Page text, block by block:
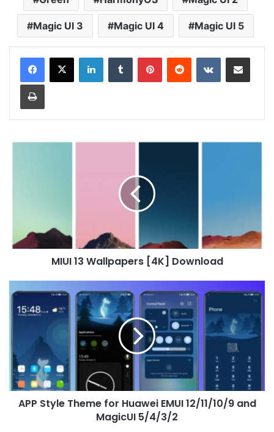
Magic UI 3 Magic UI 4 Magic UI 5
LinkedInTumblr PinterestReddit VKontakteShare via Email
Print
MIUI
MIUI 13 Wallpapers [4K] Download
Style
Theme
12/11/10/9
and
MagicUI
5/4/3/2
APP Style Theme for Huawei EMUI 12/11/10/9 and
MagicUI 5/4/3/2